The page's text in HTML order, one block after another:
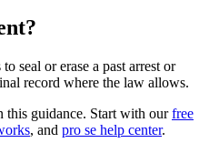
seal or erase a past arrest or
record where the law allows.
this guidance. Start with ourfree
, and pro se help center.